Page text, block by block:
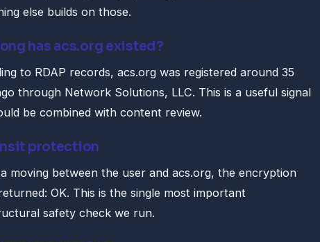
else builds on those.
has acs.org existed?
to RDAP records, acs.org was registered around 35
through Network Solutions, LLC. This is a useful signal
be combined with content review.
protection
moving between the user and acs.org, the encryption
OK. This is the single most important
safety check we run.